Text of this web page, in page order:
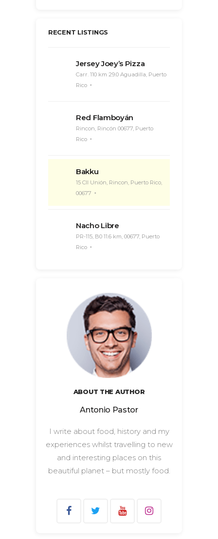
RECENT LISTINGS
Jersey Joey’s Pizza
Carr. 110 km 29.0 Aguadilla, Puerto
Rico
Red Flamboyán
Rincon, Rincón 00677, Puerto
Rico
Bakku
15 Cll Unión, Rincon, Puerto Rico,
00677
Nacho Libre
PR-115, B0 11.6 km, 00677, Puerto
Rico
ABOUT THE AUTHOR
Antonio Pastor
I write about food, history and my
experiences whilst travelling to new
and interesting places on this
beautiful planet – but mostly food.